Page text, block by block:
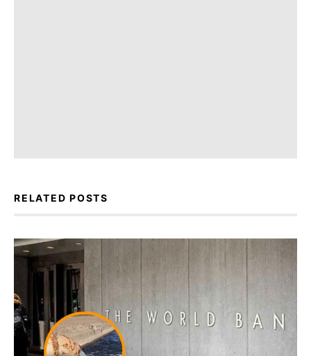
RELATED POSTS